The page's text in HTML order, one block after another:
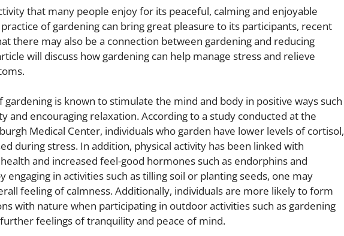
that many people enjoy for its peaceful, calming and enjoyable
of gardening can bring great pleasure to its participants, recent
there may also be a connection between gardening and reducing
will discuss how gardening can help manage stress and relieve
gardening is known to stimulate the mind and body in positive ways such
and encouraging relaxation. According to a study conducted at the
Medical Center, individuals who garden have lower levels of cortisol,
during stress. In addition, physical activity has been linked with
and increased feel-good hormones such as endorphins and
engaging in activities such as tilling soil or planting seeds, one may
feeling of calmness. Additionally, individuals are more likely to form
with nature when participating in outdoor activities such as gardening
feelings of tranquility and peace of mind.